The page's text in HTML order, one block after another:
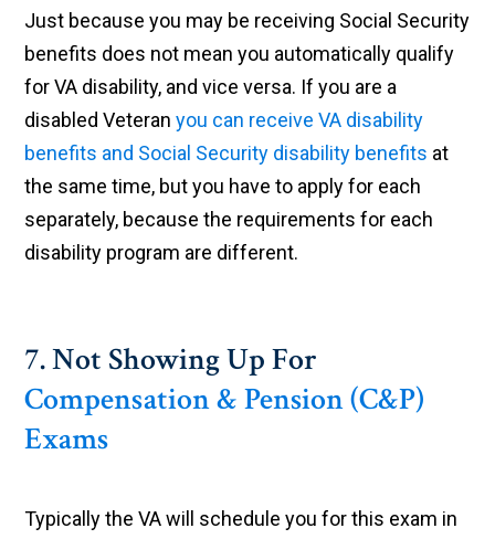
Just because you may be receiving Social Security
benefits does not mean you automatically qualify
for VA disability, and vice versa. If you are a
disabled Veteranyou can receive VA disability
benefits and Social Security disability benefits at
the same time, but you have to apply for each
separately, because the requirements for each
disability program are different.
7. Not Showing Up For
Compensation & Pension (C&P)
Exams
Typically the VA will schedule you for this exam in